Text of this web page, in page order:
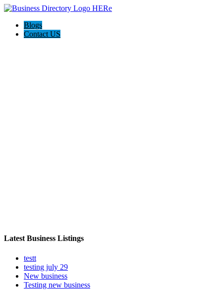
Blogs
Contact US
Latest Business Listings
testt
testing july 29
New business
Testing new business